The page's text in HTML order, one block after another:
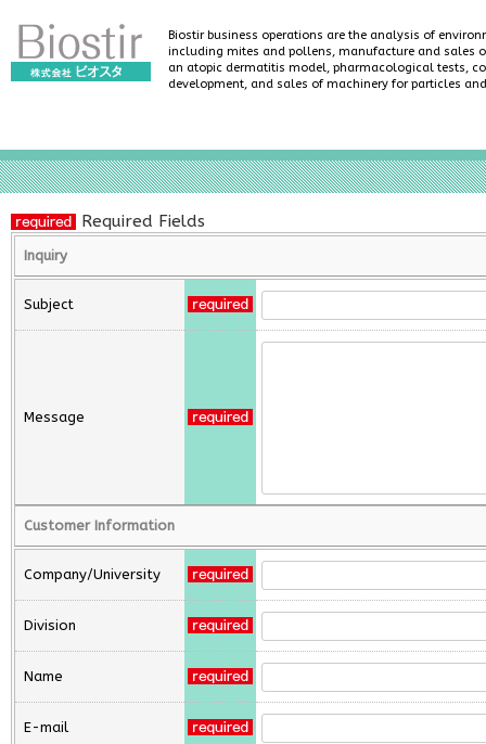
Biostir business operations are the analysis of
including mites and pollens, manufacture and sales
an atopic dermatitis model, pharmacological tests,
development, and sales of machinery for particles
Required Fields
Inquiry
Subject
Message
Customer Information
Company/University
Division
Name
E-mail